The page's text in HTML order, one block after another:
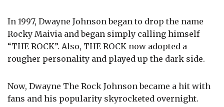
In 1997, Dwayne Johnson began to drop the name
Rocky Maivia and began simply calling himself
“THE ROCK”. Also, THE ROCK now adopted a
rougher personality and played up the dark side.
Now, Dwayne The Rock Johnson became a hit with
fans and his popularity skyrocketed overnight.